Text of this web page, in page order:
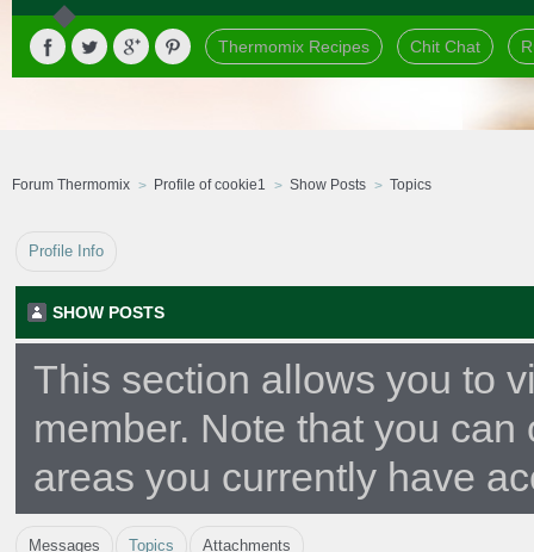
Thermomix Recipes Chit Chat
Forum Thermomix Profile of cookie1 Show Posts Topics
Profile Info
SHOW POSTS
This section allows you to
member. Note that you
areas you currently have
Messages Topics Attachments